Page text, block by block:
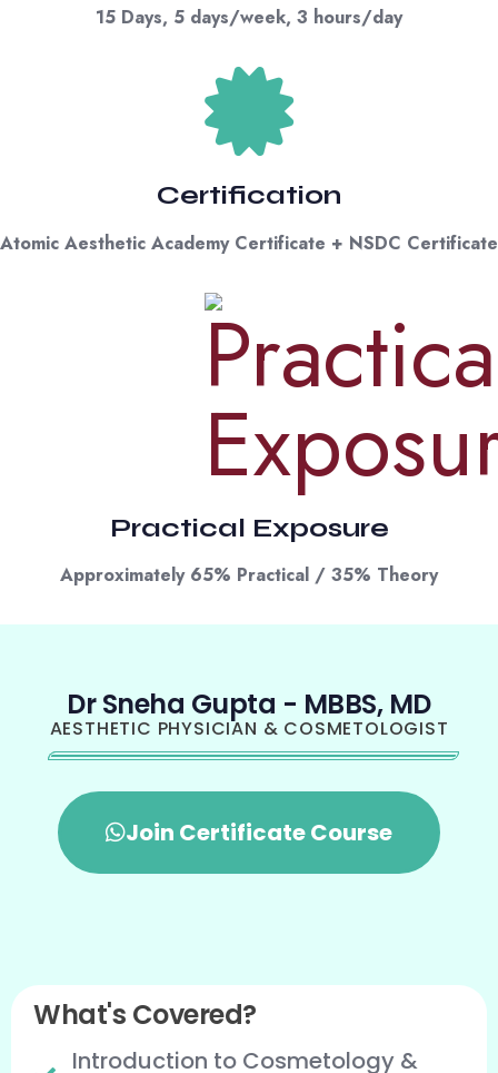
15 Days, 5 days/week, 3 hours/day
Certification
Atomic Aesthetic Academy Certificate + NSDC Certificate
Practical Exposure
Approximately 65% Practical / 35% Theory
Dr Sneha Gupta - MBBS, MD
AESTHETIC PHYSICIAN & COSMETOLOGIST
Join Certificate Course
What's Covered?
Introduction to Cosmetology &